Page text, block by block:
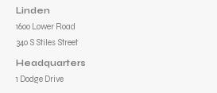
Linden
1600 Lower Road
340 S Stiles Street
Headquarters
1 Dodge Drive